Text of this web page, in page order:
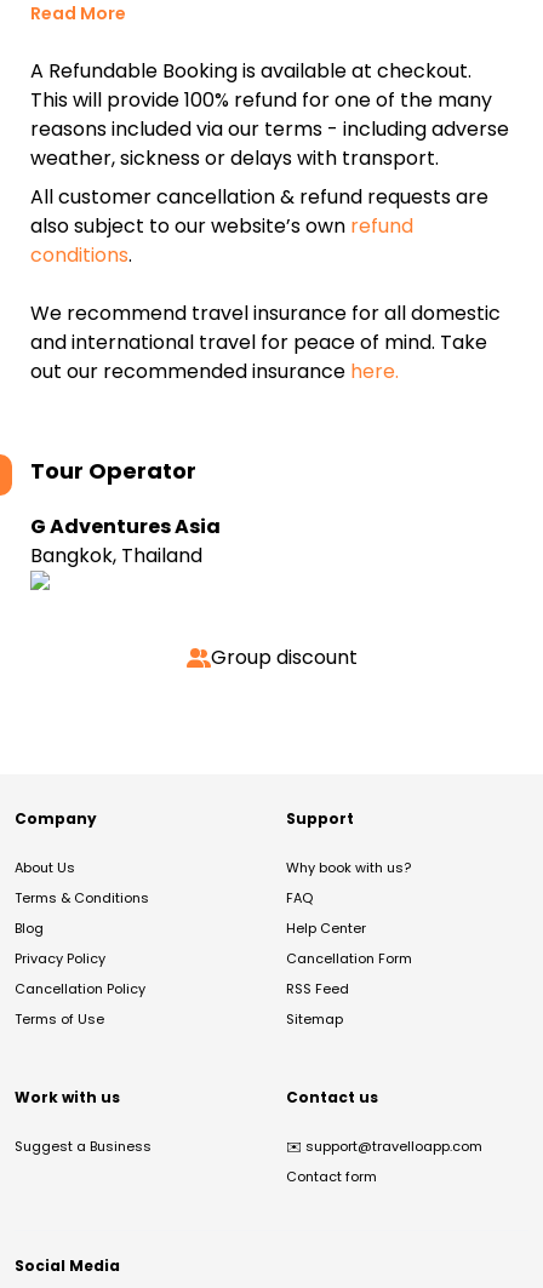
Read More
A Refundable Booking is available at checkout.
This will provide 100% refund for one of the many
reasons included via our terms - including adverse
weather, sickness or delays with transport.
All customer cancellation & refund requests are
also subject to our website’s own refund
conditions.
We recommend travel insurance for all domestic
and international travel for peace of mind. Take
out our recommended insurance here.
Tour Operator
G Adventures Asia
Bangkok, Thailand
Group discount
Company
About Us
Terms & Conditions
Blog
Privacy Policy
Cancellation Policy
Terms of Use
Support
Why book with us?
FAQ
Help Center
Cancellation Form
RSS Feed
Sitemap
Work with us
Suggest a Business
Contact us
✉️ support@travelloapp.com
Contact form
Social Media